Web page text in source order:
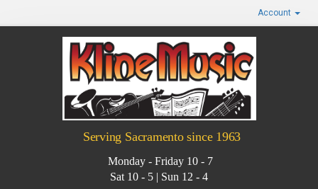
Account
Serving Sacramento since 1963
Monday - Friday 10 - 7
Sat 10 - 5 | Sun 12 - 4